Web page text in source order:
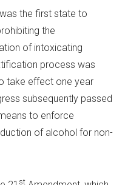
the first state to
the
of intoxicating
process was
take effect one year
subsequently passed
to enforce
of alcohol for non-
st